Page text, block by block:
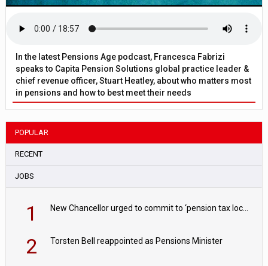
In the latest Pensions Age podcast, Francesca Fabrizi
speaks to Capita Pension Solutions global practice leader &
chief revenue officer, Stuart Heatley, about who matters most
in pensions and how to best meet their needs
POPULAR
RECENT
JOBS
1
2 Torsten Bell reappointed as Pensions Minister